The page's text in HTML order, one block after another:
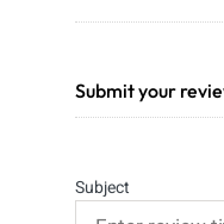
Submit your
Subject